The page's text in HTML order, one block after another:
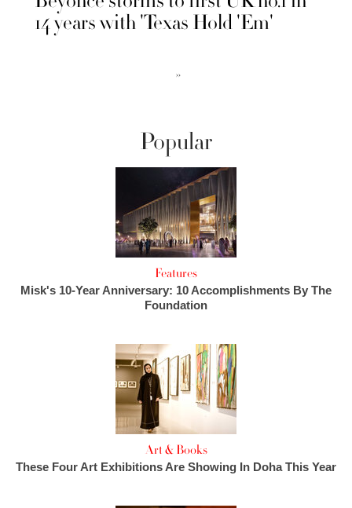
14 years with 'Texas Hold 'Em'
››
Popular
Features
Misk's 10-Year Anniversary: 10 Accomplishments By The
Foundation
Art & Books
These Four Art Exhibitions Are Showing In Doha This Year